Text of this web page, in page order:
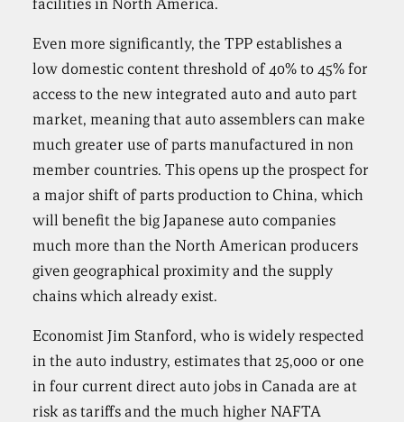
facilities in North America.
Even more significantly, the TPP establishes a
low domestic content threshold of 40% to 45% for
access to the new integrated auto and auto part
market, meaning that auto assemblers can make
much greater use of parts manufactured in non
member countries. This opens up the prospect for
a major shift of parts production to China, which
will benefit the big Japanese auto companies
much more than the North American producers
given geographical proximity and the supply
chains which already exist.
Economist Jim Stanford, who is widely respected
in the auto industry, estimates that 25,000 or one
in four current direct auto jobs in Canada are at
risk as tariffs and the much higher NAFTA